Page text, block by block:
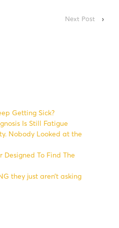
Next Post ›
Getting Sick?
Is Still Fatigue
Nobody Looked at the
Designed To Find The
they just aren’t asking